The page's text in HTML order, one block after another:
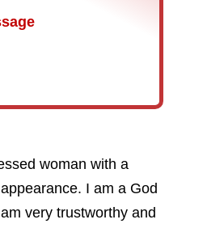
woman with a
I am a God
very trustworthy and